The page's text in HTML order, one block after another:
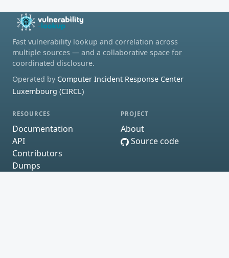
Fast vulnerability lookup and correlation across
multiple sources — and a collaborative space for
coordinated disclosure.
Operated by Computer Incident Response Center
Luxembourg (CIRCL)
RESOURCES
Documentation
API
Contributors
Dumps
PROJECT
About
Source code